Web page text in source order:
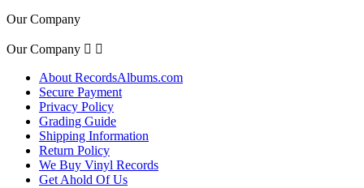
Our Company
Our Company  
About RecordsAlbums.com
Secure Payment
Privacy Policy
Grading Guide
Shipping Information
Return Policy
We Buy Vinyl Records
Get Ahold Of Us